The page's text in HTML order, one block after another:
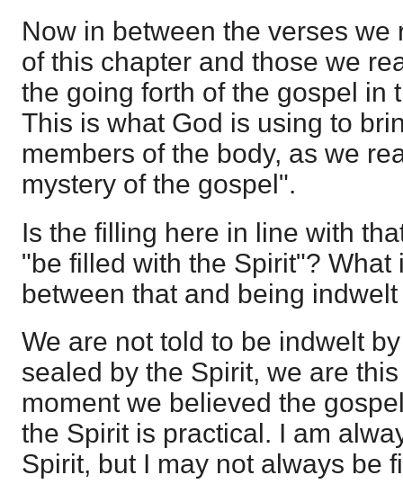
Now in between the verses
of this chapter and those we
the going forth of the gospel in
This is what God is using to
members of the body, as we
mystery of the gospel".
Is the filling here in line with
"be filled with the Spirit"? What
between that and being
We are not told to be indwelt
sealed by the Spirit, we are
moment we believed the
the Spirit is practical. I am
Spirit, but I may not always be